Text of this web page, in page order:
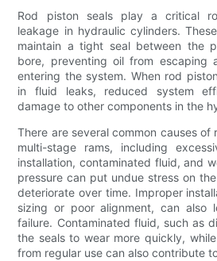
Rod piston seals play a critical
leakage in hydraulic cylinders.
maintain a tight seal between the
bore, preventing oil from escaping
entering the system. When rod
in fluid leaks, reduced system
damage to other components in the
There are several common causes of
multi-stage rams, including
installation, contaminated fluid, and
pressure can put undue stress on
deteriorate over time. Improper
sizing or poor alignment, can also
failure. Contaminated fluid, such as
the seals to wear more quickly,
from regular use can also contribute